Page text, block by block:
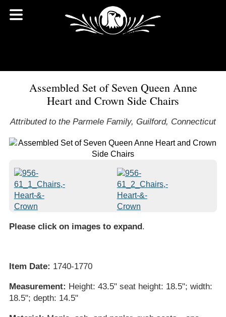
Assembled Set of Seven Queen Anne
Heart and Crown Side Chairs
Attributed to the Parmele Family, Guilford, Connecticut
Please click on images to expand.
Item Date: 1740-1770
Measurement: Height: 43.5" seat height: 18.5"; width:
18.5"; depth: 14.5"